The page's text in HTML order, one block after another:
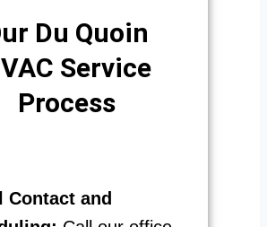
Du Quoin
Service
Process​
Contact and